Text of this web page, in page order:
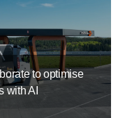
to optimise
with AI